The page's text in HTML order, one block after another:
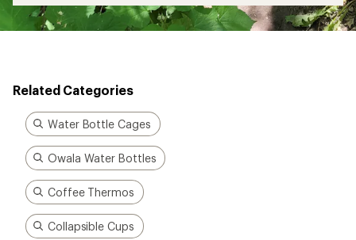
Related Categories
Water Bottle Cages
Owala Water Bottles
Coffee Thermos
Collapsible Cups